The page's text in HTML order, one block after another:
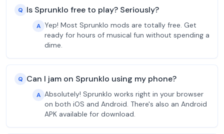
Q Is Sprunklo free to play? Seriously?
A Yep! Most Sprunklo mods are totally free. Get
ready for hours of musical fun without spending a
dime.
Q Can I jam on Sprunklo using my phone?
A Absolutely! Sprunklo works right in your browser
on both iOS and Android. There's also an Android
APK available for download.